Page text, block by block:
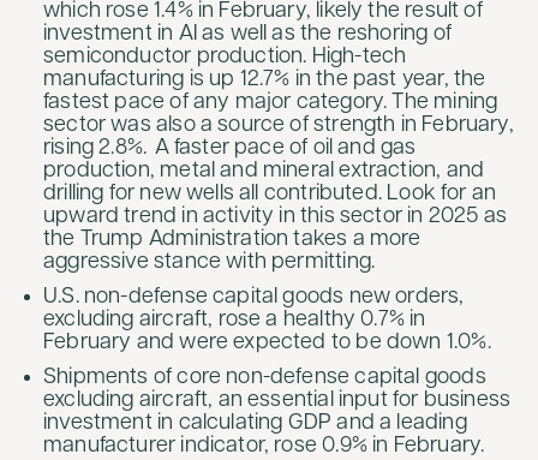
which rose 1.4% in February, likely the result of
investment in AI as well as the reshoring of
semiconductor production. High-tech
manufacturing is up 12.7% in the past year, the
fastest pace of any major category. The mining
sector was also a source of strength in February,
rising 2.8%. A faster pace of oil and gas
production, metal and mineral extraction, and
drilling for new wells all contributed. Look for an
upward trend in activity in this sector in 2025 as
the Trump Administration takes a more
aggressive stance with permitting.
U.S. non-defense capital goods new orders,
excluding aircraft, rose a healthy 0.7% in
February and were expected to be down 1.0%.
Shipments of core non-defense capital goods
excluding aircraft, an essential input for business
investment in calculating GDP and a leading
manufacturer indicator, rose 0.9% in February.